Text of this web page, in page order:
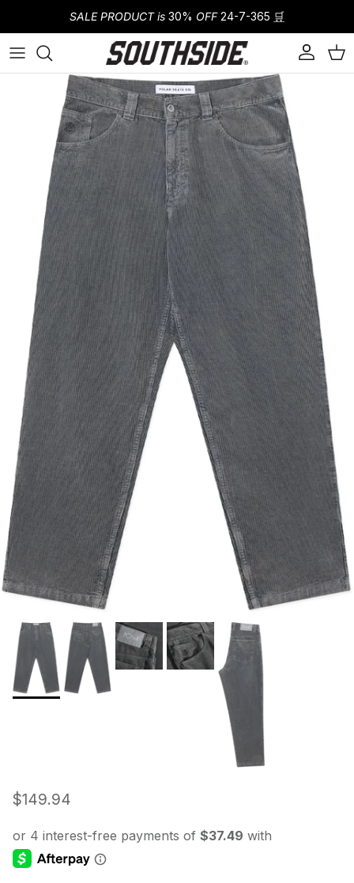
SALE PRODUCT is 30% OFF24-7-365 🛒
AccountCart
Skip to product information
Regular price
$149.94